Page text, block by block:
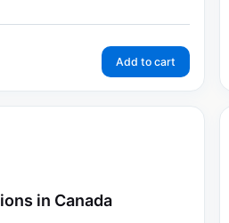
Add to cart
in Canada